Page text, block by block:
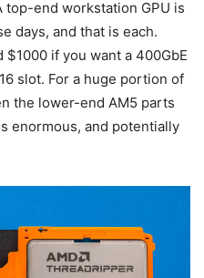
top-end workstation GPU is
days, and that is each.
if you want a 400GbE
slot. For a huge portion of
the lower-end AM5 parts
enormous, and potentially